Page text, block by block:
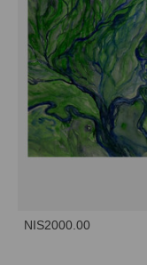
NIS2000.00